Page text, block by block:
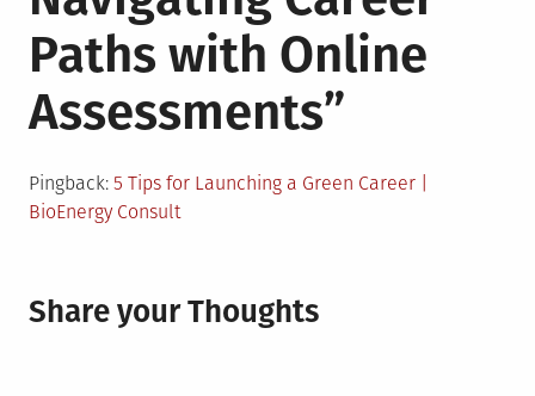
Paths with Online
Assessments”
Pingback: 5 Tips for Launching a Green Career |
BioEnergy Consult
Share your Thoughts